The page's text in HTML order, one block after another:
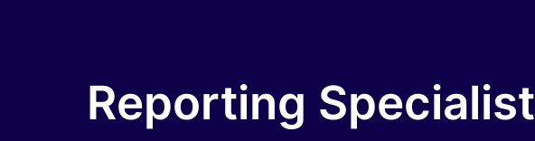
Reporting Specialist